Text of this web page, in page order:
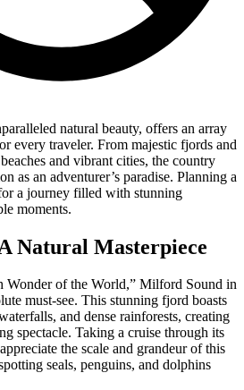
natural beauty, offers an array
every traveler. From majestic fjords and
and vibrant cities, the country
as an adventurer’s paradise. Planning a
a journey filled with stunning
moments.
Natural Masterpiece
Wonder of the World,” Milford Sound in
must-see. This stunning fjord boasts
and dense rainforests, creating
spectacle. Taking a cruise through its
the scale and grandeur of this
seals, penguins, and dolphins